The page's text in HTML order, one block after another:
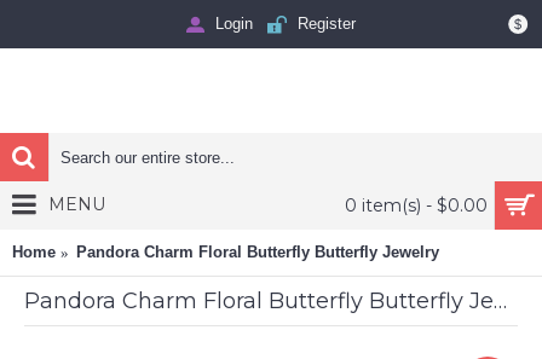
$
Login Register
0 item(s) - $0.00
MENU
Home Pandora Charm Floral Butterfly Butterfly Jewelry
Pandora Charm Floral Butterfly Butterfly Jewelry